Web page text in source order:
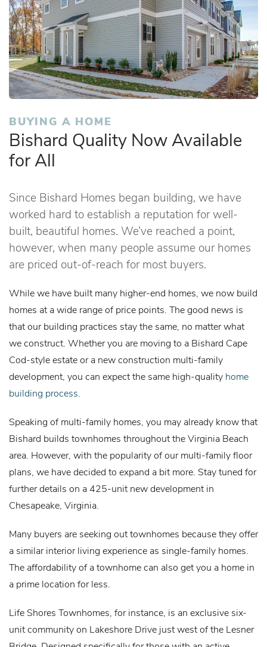
BUYING A HOME
Bishard Quality Now Available
for All
Since Bishard Homes began building, we have
worked hard to establish a reputation for well-
built, beautiful homes. We’ve reached a point,
however, when many people assume our homes
are priced out-of-reach for most buyers.
While we have built many higher-end homes, we now build
homes at a wide range of price points. The good news is
that our building practices stay the same, no matter what
we construct. Whether you are moving to a Bishard Cape
Cod-style estate or a new construction multi-family
development, you can expect the same high-quality home
building process.
Speaking of multi-family homes, you may already know that
Bishard builds townhomes throughout the Virginia Beach
area. However, with the popularity of our multi-family floor
plans, we have decided to expand a bit more. Stay tuned for
further details on a 425-unit new development in
Chesapeake, Virginia.
Many buyers are seeking out townhomes because they offer
a similar interior living experience as single-family homes.
The affordability of a townhome can also get you a home in
a prime location for less.
Life Shores Townhomes, for instance, is an exclusive six-
unit community on Lakeshore Drive just west of the Lesner